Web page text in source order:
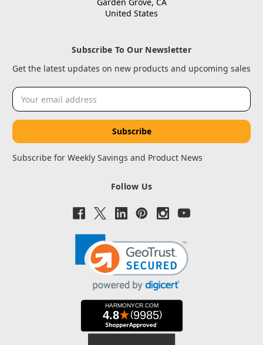
Garden Grove, CA
United States
Subscribe To Our Newsletter
Get the latest updates on new products and upcoming sales
Email
Address
Subscribe for Weekly Savings and Product News
Follow Us